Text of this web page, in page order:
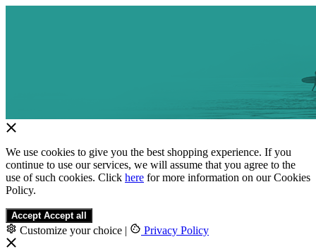
We use cookies to give you the best shopping experience. If you
continue to use our services, we will assume that you agree to the
use of such cookies. Click here for more information on our Cookies
Policy.
Accept Accept all
Customize your choice | Privacy Policy